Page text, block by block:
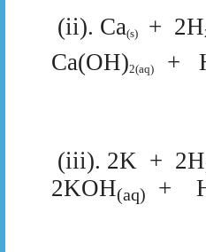
(ii). Ca(s) + 2H
Ca(OH)2(aq) +
(iii). 2K + 2H
2KOH(aq) +